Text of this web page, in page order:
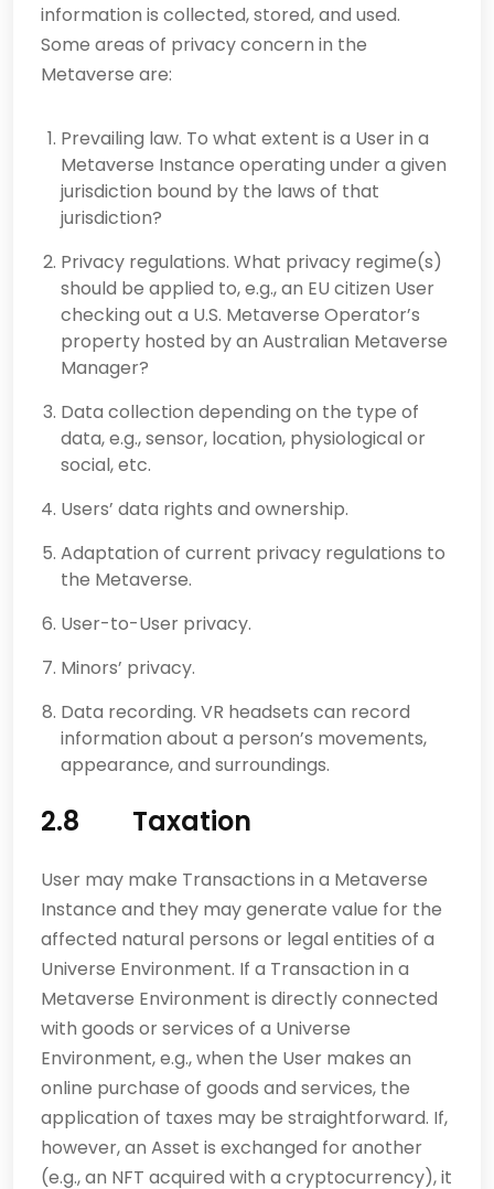
information is collected, stored, and used.
Some areas of privacy concern in the
Metaverse are:
Prevailing law. To what extent is a User in a
Metaverse Instance operating under a given
jurisdiction bound by the laws of that
jurisdiction?
Privacy regulations. What privacy regime(s)
should be applied to, e.g., an EU citizen User
checking out a U.S. Metaverse Operator’s
property hosted by an Australian Metaverse
Manager?
Data collection depending on the type of
data, e.g., sensor, location, physiological or
social, etc.
Users’ data rights and ownership.
Adaptation of current privacy regulations to
the Metaverse.
User-to-User privacy.
Minors’ privacy.
Data recording. VR headsets can record
information about a person’s movements,
appearance, and surroundings.
2.8 Taxation
User may make Transactions in a Metaverse
Instance and they may generate value for the
affected natural persons or legal entities of a
Universe Environment. If a Transaction in a
Metaverse Environment is directly connected
with goods or services of a Universe
Environment, e.g., when the User makes an
online purchase of goods and services, the
application of taxes may be straightforward. If,
however, an Asset is exchanged for another
(e.g., an NFT acquired with a cryptocurrency), it